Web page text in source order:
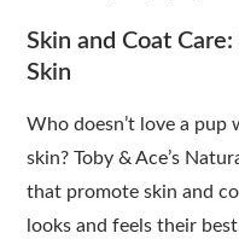
Skin and Coat
Skin
Who doesn’t love a pup
skin? Toby & Ace’s
that promote skin and
looks and feels their